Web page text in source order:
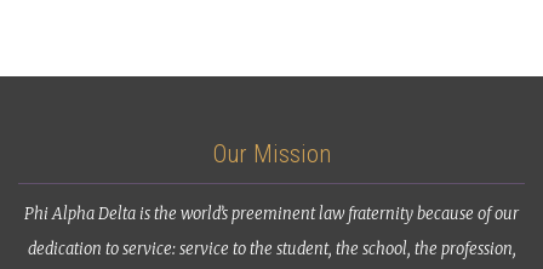
Our Mission
Phi Alpha Delta is the world’s preeminent law fraternity because of our
dedication to service: service to the student, the school, the profession,